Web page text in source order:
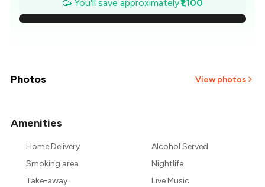
₹1,686
₹1,057
₹900
🥳 You'll save approximately₹1,100
Photos View photos
Amenities
Home Delivery
Alcohol Served
Smoking area
Nightlife
Take-away
Live Music